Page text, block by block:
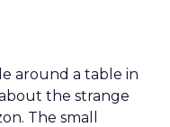
around a table in
the strange
The small